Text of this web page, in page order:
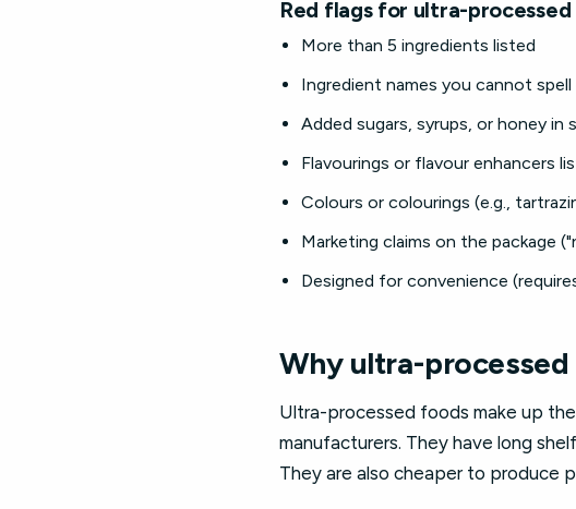
Red flags for ultra-
More than 5 ingredients listed
Ingredient names you cannot
Added sugars, syrups, or honey in
Flavourings or flavour enhancers
Colours or colourings (e.g.,
Marketing claims on the package
Designed for convenience
Why ultra-
Ultra-processed foods make up
manufacturers. They have long
They are also cheaper to produce